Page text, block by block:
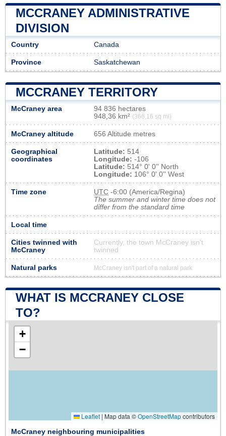
MCCRANEY ADMINISTRATIVE
DIVISION
Country Canada
Province Saskatchewan
MCCRANEY TERRITORY
McCraney area
94 836 hectares
948,36 km² (366,16 sq mi)
McCraney altitude 656 Altitude metres
Geographical
coordinates
Latitude: 514
Longitude: -106
Latitude: 514° 0' 0'' North
Longitude: 106° 0' 0'' West
Time zone UTC -6:00 (America/Regina)
The summer and winter time does not
differ from the standard time
Local time
Cities twinned with
McCraney
Currently, the town McCraney isn’t
twinned
Natural parks McCraney isn't part of a natural park
WHAT IS MCCRANEY CLOSE
TO?
+
−
Leaflet | Map data ©OpenStreetMapcontributors
McCraney neighbouring municipalities